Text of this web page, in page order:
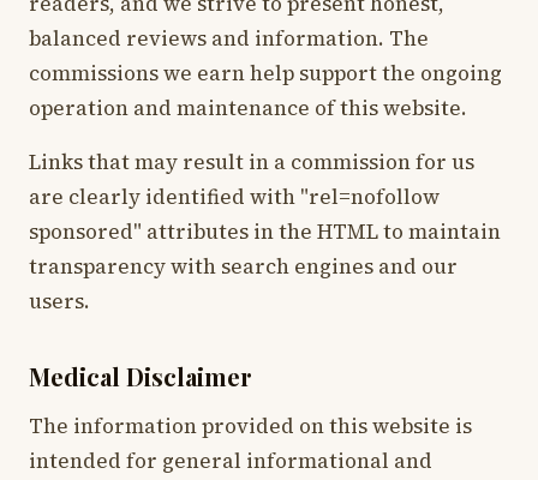
balanced reviews and information. The
commissions we earn help support the ongoing
operation and maintenance of this website.
Links that may result in a commission for us
are clearly identified with "rel=nofollow
sponsored" attributes in the HTML to maintain
transparency with search engines and our
users.
Medical Disclaimer
The information provided on this website is
intended for general informational and